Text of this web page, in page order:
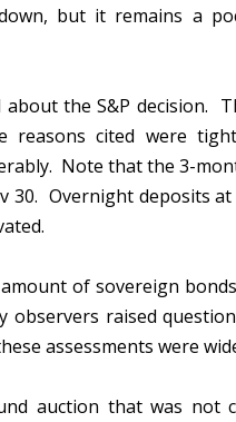
but it remains a
the S&P decision.
reasons cited were
Note that the 3-
30. Overnight deposits
of sovereign
observers raised
assessments were
auction that was not